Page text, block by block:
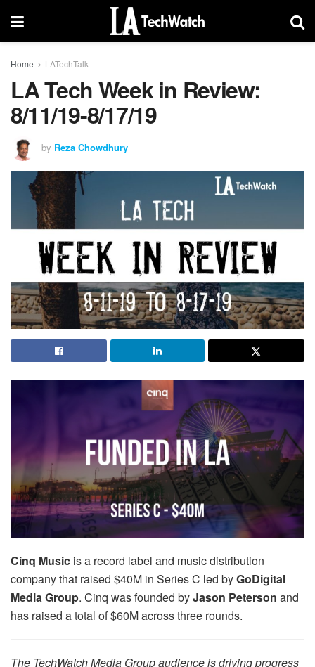
Home LATechTalk
LA Tech Week in Review:
8/11/19-8/17/19
by Reza Chowdhury
Cinq Music is a record label and music distribution
company that raised $40M in Series C led byGoDigital
Media Group. Cinq was founded byJason Peterson and
has raised a total of $60M across three rounds.
The TechWatch Media Group audience is driving progress